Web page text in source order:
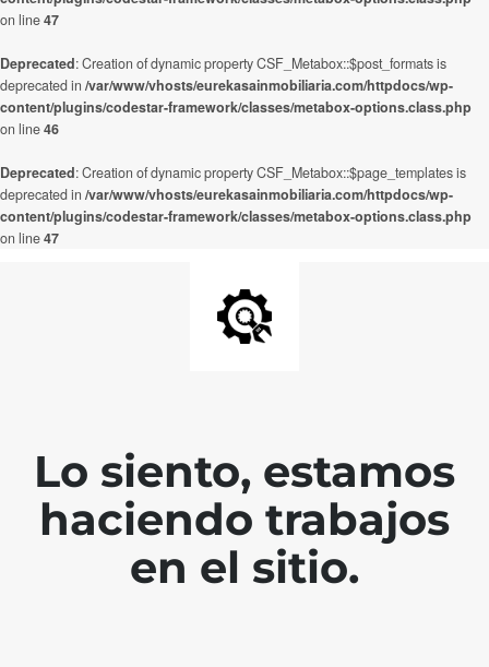
on line47
Deprecated: Creation of dynamic property CSF_Metabox::$post_formats is
deprecated in /var/www/vhosts/eurekasainmobiliaria.com/httpdocs/wp-
content/plugins/codestar-framework/classes/metabox-options.class.php
on line46
Deprecated: Creation of dynamic property CSF_Metabox::$page_templates is
deprecated in /var/www/vhosts/eurekasainmobiliaria.com/httpdocs/wp-
content/plugins/codestar-framework/classes/metabox-options.class.php
on line47
Lo siento, estamos
haciendo trabajos
en el sitio.